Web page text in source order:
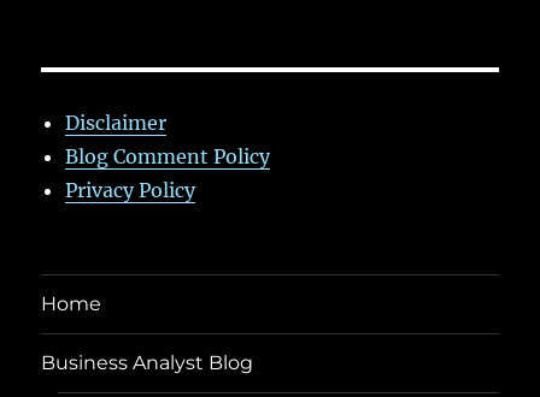
Disclaimer
Blog Comment Policy
Privacy Policy
Home
Business Analyst Blog